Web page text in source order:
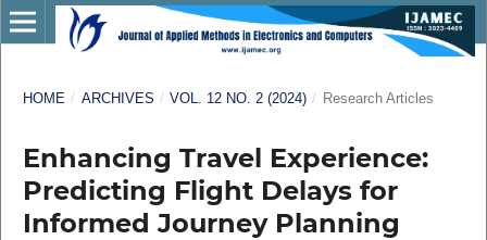
HOME / ARCHIVES / VOL. 12 NO. 2 (2024) / Research Articles
Enhancing Travel Experience:
Predicting Flight Delays for
Informed Journey Planning